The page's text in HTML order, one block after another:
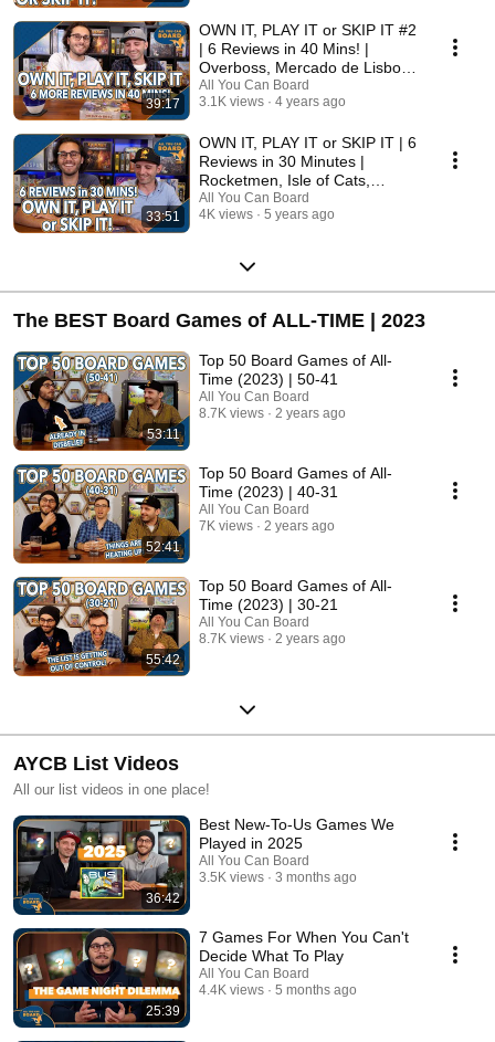
39:17
OWN IT, PLAY IT or SKIP IT #2
| 6 Reviews in 40 Mins! |
Overboss, Mercado de Lisboa
+ MORE!
All You Can Board
3.1K views
4 years ago
33:51
OWN IT, PLAY IT or SKIP IT | 6
Reviews in 30 Minutes |
Rocketmen, Isle of Cats,
Hallertau (+ MORE!)
All You Can Board
4K views
5 years ago
The BEST Board Games of ALL-TIME | 2023
53:11
Top 50 Board Games of All-
Time (2023) | 50-41
All You Can Board
8.7K views
2 years ago
52:41
Top 50 Board Games of All-
Time (2023) | 40-31
All You Can Board
7K views
2 years ago
55:42
Top 50 Board Games of All-
Time (2023) | 30-21
All You Can Board
8.7K views
2 years ago
AYCB List Videos
All our list videos in one place!
36:42
Best New-To-Us Games We
Played in 2025
All You Can Board
3.5K views
3 months ago
25:39
7 Games For When You Can't
Decide What To Play
All You Can Board
4.4K views
5 months ago